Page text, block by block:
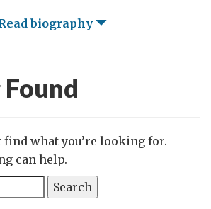
biography
find what you’re looking for.
can help.